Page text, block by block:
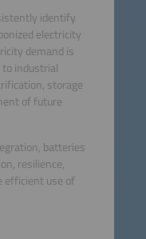
identify
electricity
demand is
industrial
storage
of future
batteries
resilience,
efficient use of